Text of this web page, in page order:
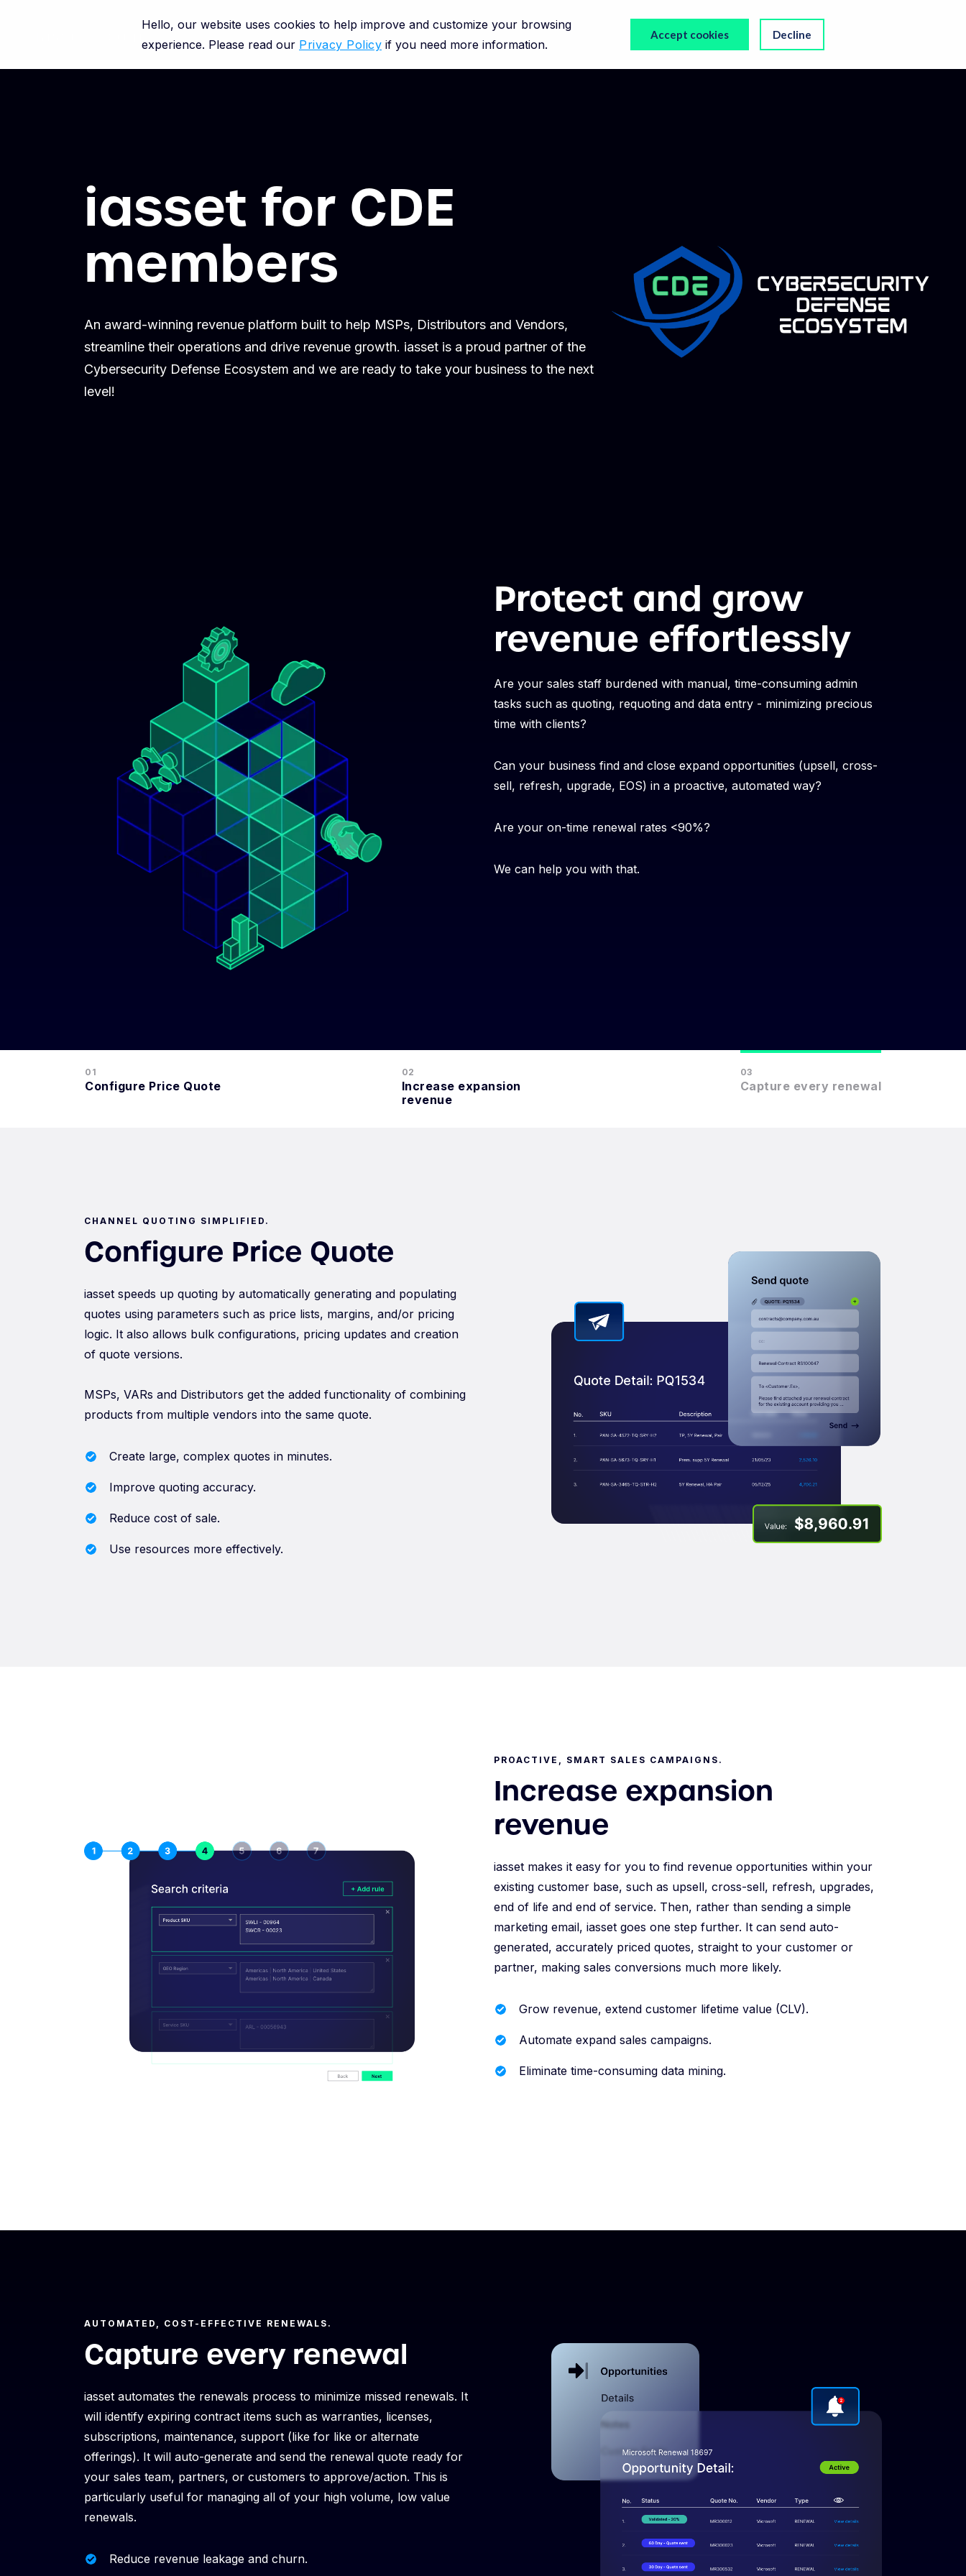
Hello, our website uses cookies to help improve and customize your browsing
experience. Please read our Privacy Policy if you need more information.
Accept cookies Decline
iasset for CDE
members
An award-winning revenue platform built to help MSPs, Distributors and Vendors,
streamline their operations and drive revenue growth. iasset is a proud partner of the
Cybersecurity Defense Ecosystem and we are ready to take your business to the next
level!
Protect and grow
revenue effortlessly
Are your sales staff burdened with manual, time-consuming admin
tasks such as quoting, requoting and data entry - minimizing precious
time with clients?
Can your business find and close expand opportunities (upsell, cross-
sell, refresh, upgrade, EOS) in a proactive, automated way?
Are your on-time renewal rates <90%?
We can help you with that.
01
Configure Price Quote
02
Increase expansion
revenue
03
Capture every renewal
CHANNEL QUOTING SIMPLIFIED.
Configure Price Quote
iasset speeds up quoting by automatically generating and populating
quotes using parameters such as price lists, margins, and/or pricing
logic. It also allows bulk configurations, pricing updates and creation
of quote versions.
MSPs, VARs and Distributors get the added functionality of combining
products from multiple vendors into the same quote.
Create large, complex quotes in minutes.
Improve quoting accuracy.
Reduce cost of sale.
Use resources more effectively.
PROACTIVE, SMART SALES CAMPAIGNS.
Increase expansion
revenue
iasset makes it easy for you to find revenue opportunities within your
existing customer base, such as upsell, cross-sell, refresh, upgrades,
end of life and end of service. Then, rather than sending a simple
marketing email, iasset goes one step further. It can send auto-
generated, accurately priced quotes, straight to your customer or
partner, making sales conversions much more likely.
Grow revenue, extend customer lifetime value (CLV).
Automate expand sales campaigns.
Eliminate time-consuming data mining.
AUTOMATED, COST-EFFECTIVE RENEWALS.
Capture every renewal
iasset automates the renewals process to minimize missed renewals. It
will identify expiring contract items such as warranties, licenses,
subscriptions, maintenance, support (like for like or alternate
offerings). It will auto-generate and send the renewal quote ready for
your sales team, partners, or customers to approve/action. This is
particularly useful for managing all of your high volume, low value
renewals.
Reduce revenue leakage and churn.